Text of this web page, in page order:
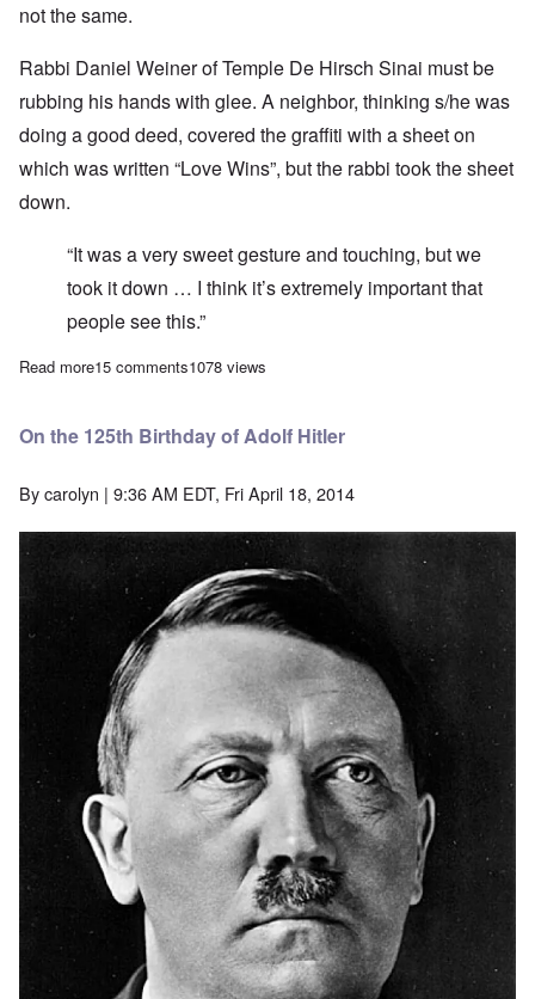
not the same.
Rabbi Daniel Weiner of Temple De Hirsch Sinai must be
rubbing his hands with glee. A neighbor, thinking s/he was
doing a good deed, covered the graffiti with a sheet on
which was written “Love Wins”, but the rabbi took the sheet
down.
“It was a very sweet gesture and touching, but we
took it down … I think it’s extremely important that
people see this.”
Read moreabout “Holocau$t i$ fake hi$tory” is not anti-Semitism
15 comments1078 views
On the 125th Birthday of Adolf Hitler
Bycarolyn | 9:36 AM EDT, Fri April 18, 2014
Image